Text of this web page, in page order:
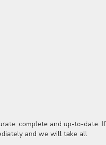
complete and up-to-date. If
and we will take all